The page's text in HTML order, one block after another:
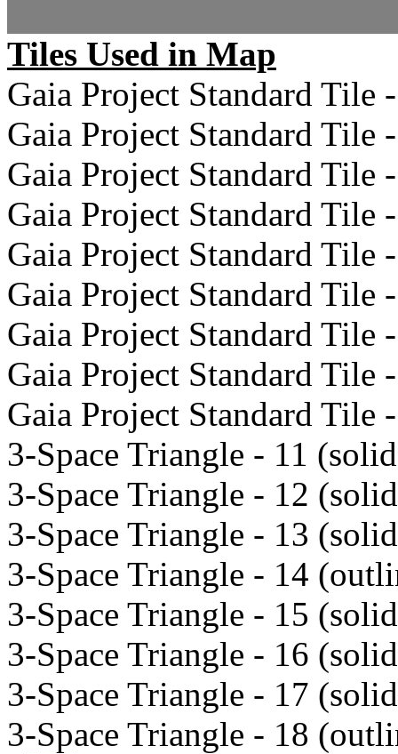
Tiles Used in Map
Gaia Project Standard Tile
Gaia Project Standard Tile
Gaia Project Standard Tile
Gaia Project Standard Tile
Gaia Project Standard Tile
Gaia Project Standard Tile
Gaia Project Standard Tile
Gaia Project Standard Tile
Gaia Project Standard Tile
3-Space Triangle - 11
3-Space Triangle - 12
3-Space Triangle - 13
3-Space Triangle - 14
3-Space Triangle - 15
3-Space Triangle - 16
3-Space Triangle - 17
3-Space Triangle - 18